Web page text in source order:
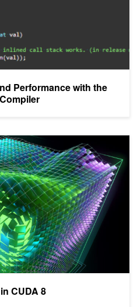
Performance with the
CUDA 8
8